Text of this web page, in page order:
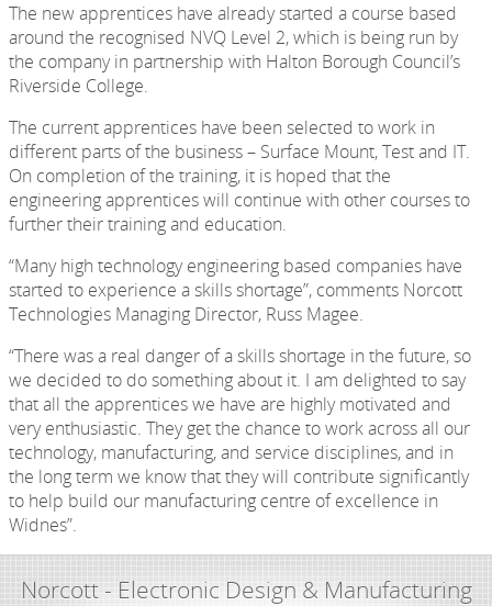
The new apprentices have already started a course based
around the recognised NVQ Level 2, which is being run by
the company in partnership with Halton Borough Council’s
Riverside College.
The current apprentices have been selected to work in
different parts of the business – Surface Mount, Test and IT.
On completion of the training, it is hoped that the
engineering apprentices will continue with other courses to
further their training and education.
“Many high technology engineering based companies have
started to experience a skills shortage”, comments Norcott
Technologies Managing Director, Russ Magee.
“There was a real danger of a skills shortage in the future, so
we decided to do something about it. I am delighted to say
that all the apprentices we have are highly motivated and
very enthusiastic. They get the chance to work across all our
technology, manufacturing, and service disciplines, and in
the long term we know that they will contribute significantly
to help build our manufacturing centre of excellence in
Widnes”.
Norcott - Electronic Design & Manufacturing